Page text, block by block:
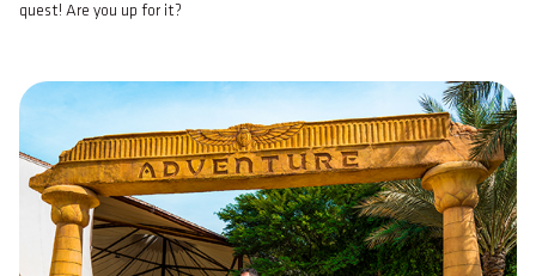
quest! Are you up for it?